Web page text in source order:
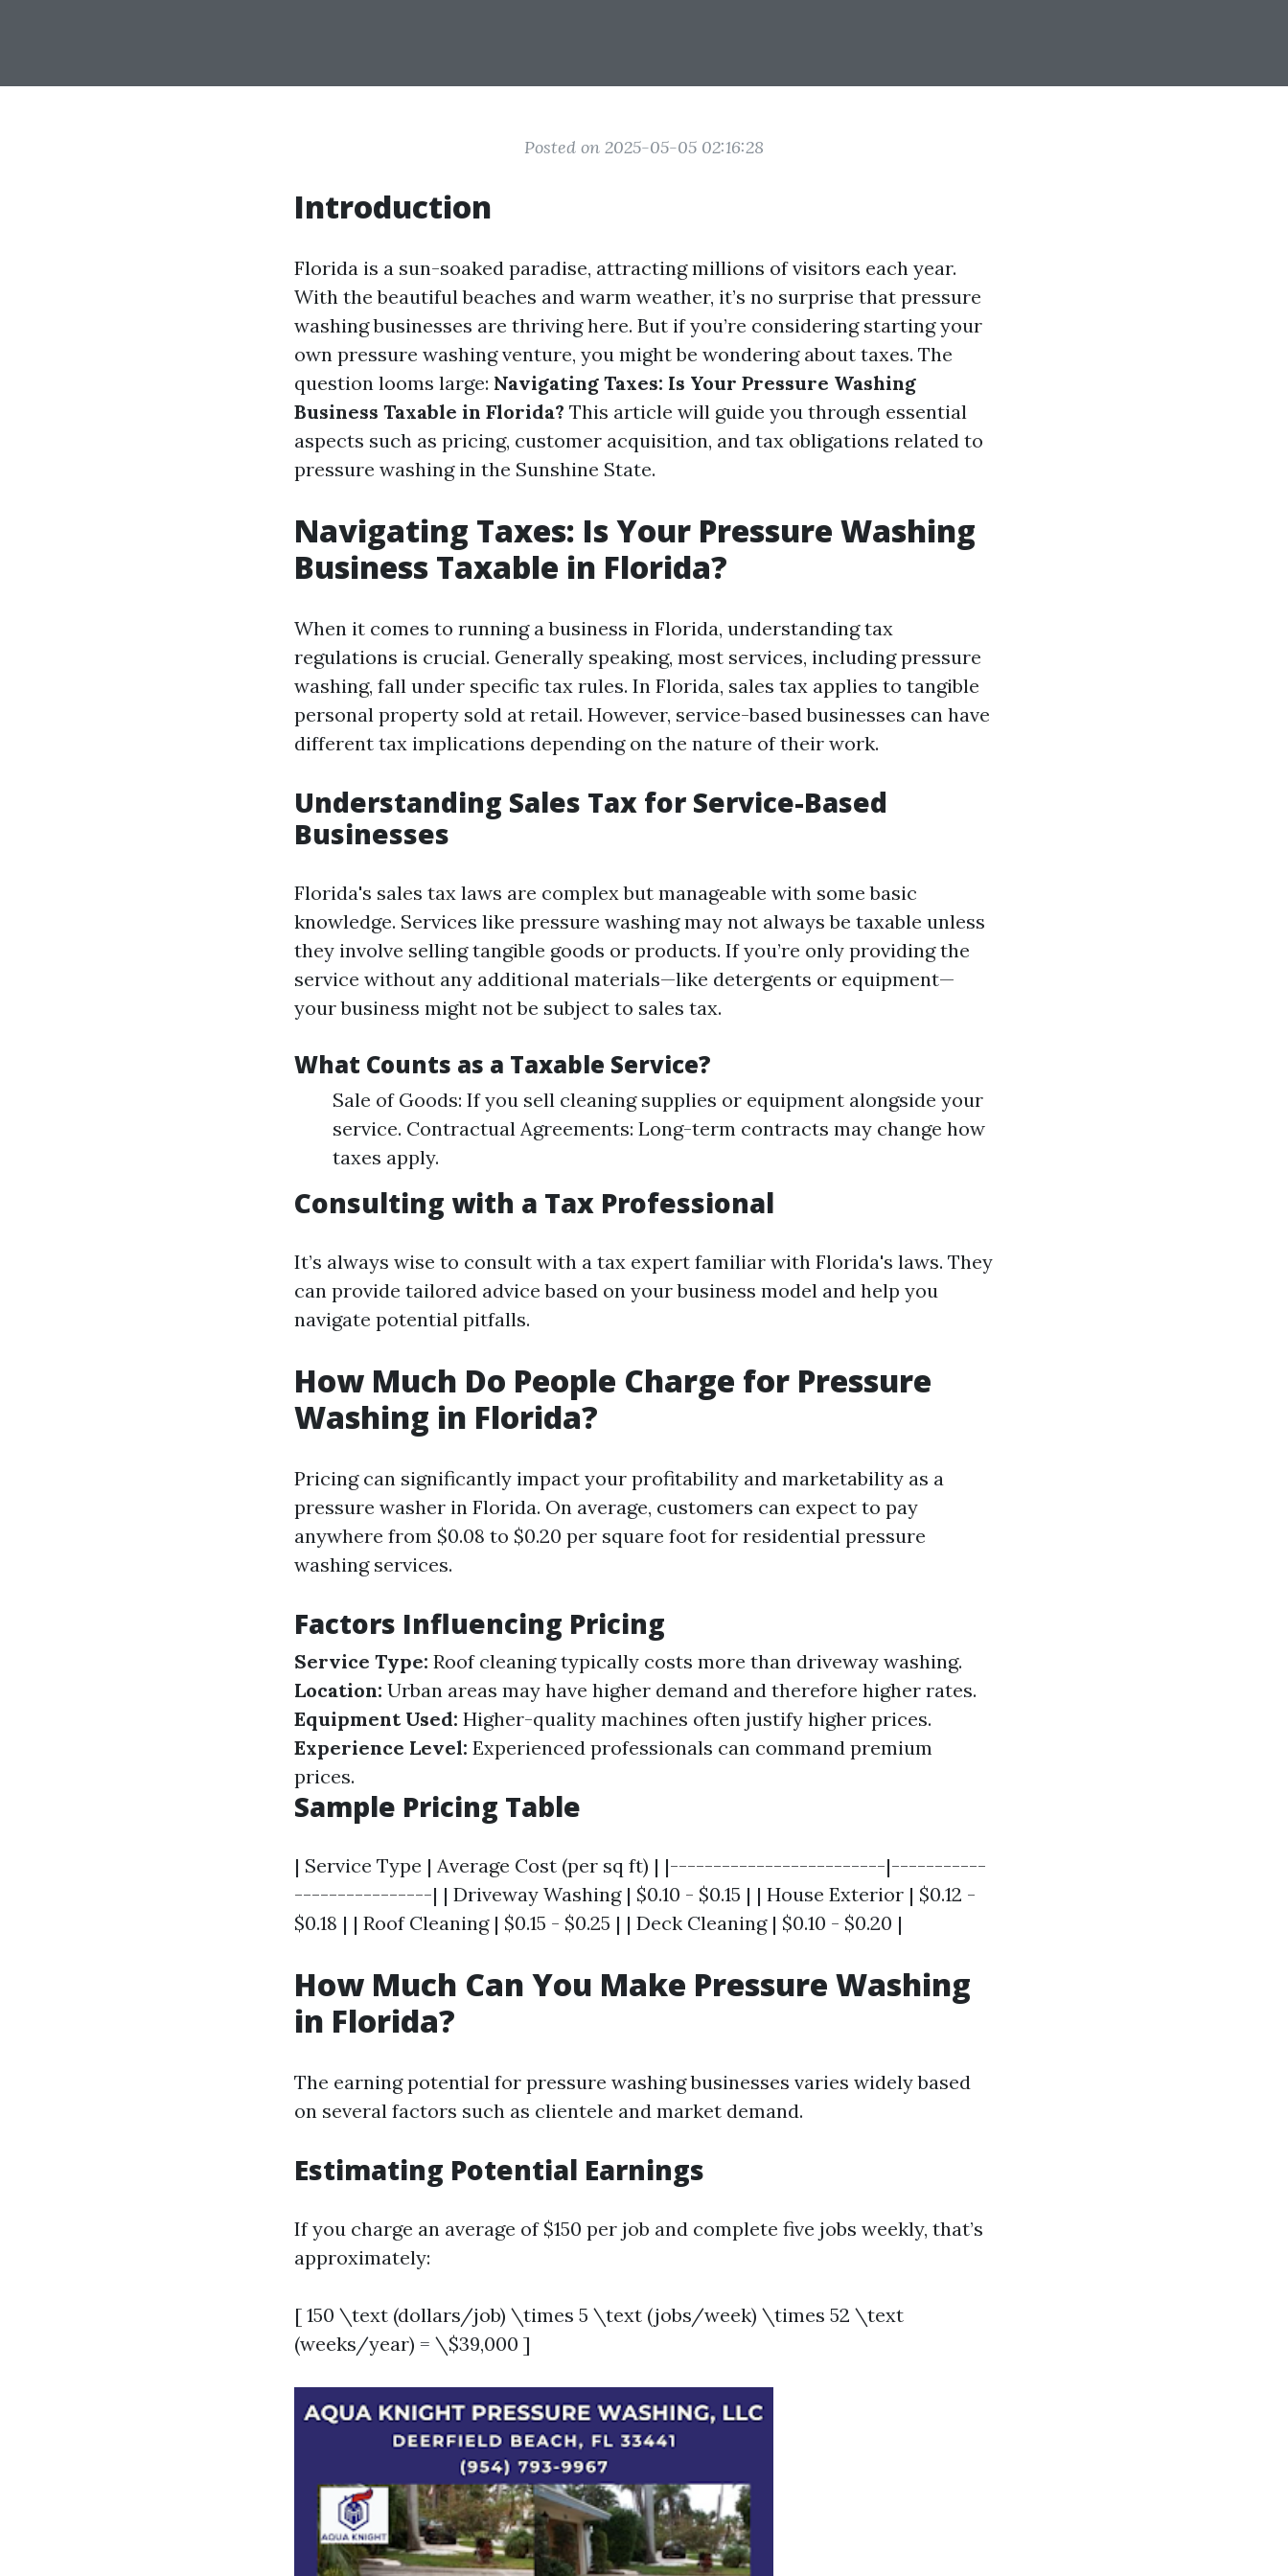
Posted on 2025-05-05 02:16:28
Introduction
Florida is a sun-soaked paradise, attracting millions of visitors each year.
With the beautiful beaches and warm weather, it’s no surprise that pressure
washing businesses are thriving here. But if you’re considering starting your
own pressure washing venture, you might be wondering about taxes. The
question looms large: Navigating Taxes: Is Your Pressure Washing
Business Taxable in Florida? This article will guide you through essential
aspects such as pricing, customer acquisition, and tax obligations related to
pressure washing in the Sunshine State.
Navigating Taxes: Is Your Pressure Washing
Business Taxable in Florida?
When it comes to running a business in Florida, understanding tax
regulations is crucial. Generally speaking, most services, including pressure
washing, fall under specific tax rules. In Florida, sales tax applies to tangible
personal property sold at retail. However, service-based businesses can have
different tax implications depending on the nature of their work.
Understanding Sales Tax for Service-Based
Businesses
Florida's sales tax laws are complex but manageable with some basic
knowledge. Services like pressure washing may not always be taxable unless
they involve selling tangible goods or products. If you’re only providing the
service without any additional materials—like detergents or equipment—
your business might not be subject to sales tax.
What Counts as a Taxable Service?
Sale of Goods: If you sell cleaning supplies or equipment alongside your
service. Contractual Agreements: Long-term contracts may change how
taxes apply.
Consulting with a Tax Professional
It’s always wise to consult with a tax expert familiar with Florida's laws. They
can provide tailored advice based on your business model and help you
navigate potential pitfalls.
How Much Do People Charge for Pressure
Washing in Florida?
Pricing can significantly impact your profitability and marketability as a
pressure washer in Florida. On average, customers can expect to pay
anywhere from $0.08 to $0.20 per square foot for residential pressure
washing services.
Factors Influencing Pricing
Service Type: Roof cleaning typically costs more than driveway washing.
Location: Urban areas may have higher demand and therefore higher rates.
Equipment Used: Higher-quality machines often justify higher prices.
Experience Level: Experienced professionals can command premium
prices.
Sample Pricing Table
| Service Type | Average Cost (per sq ft) | |-------------------------|-----------
----------------| | Driveway Washing | $0.10 - $0.15 | | House Exterior | $0.12 -
$0.18 | | Roof Cleaning | $0.15 - $0.25 | | Deck Cleaning | $0.10 - $0.20 |
How Much Can You Make Pressure Washing
in Florida?
The earning potential for pressure washing businesses varies widely based
on several factors such as clientele and market demand.
Estimating Potential Earnings
If you charge an average of $150 per job and complete five jobs weekly, that’s
approximately:
[ 150 \text (dollars/job) \times 5 \text (jobs/week) \times 52 \text
(weeks/year) = \$39,000 ]